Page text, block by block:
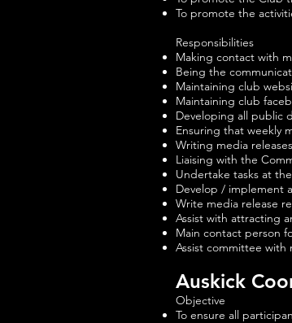
To promote the
Responsibilities
Making contact with
Being the
Maintaining club
Maintaining club
Developing all public
Ensuring that weekly
Writing media
Liaising with the
Undertake tasks at
Develop / implement
Write media release
Assist with attracting
Main contact person
Assist committee with
Auskick
Objective
To ensure all